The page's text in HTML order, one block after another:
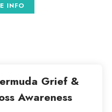
INFO
Grief &
Awareness